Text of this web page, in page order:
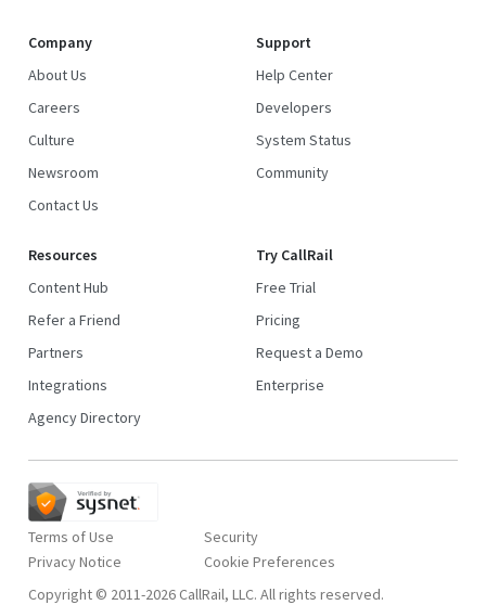
Company
About Us
Careers
Culture
Newsroom
Contact Us
Support
Help Center
Developers
System Status
Community
Resources
Content Hub
Refer a Friend
Partners
Integrations
Agency Directory
Try CallRail
Free Trial
Pricing
Request a Demo
Enterprise
Terms of Use
Privacy Notice
Security
Copyright © 2011-2026 CallRail, LLC. All rights reserved.